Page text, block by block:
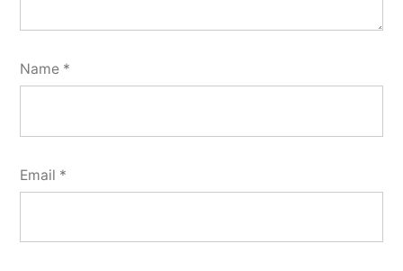
Name *
Email *